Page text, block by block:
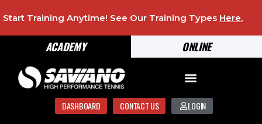
ONLINE
ACADEMY
Start Training Anytime! See Our Training Types Here.
DASHBOARD CONTACT US LOGIN